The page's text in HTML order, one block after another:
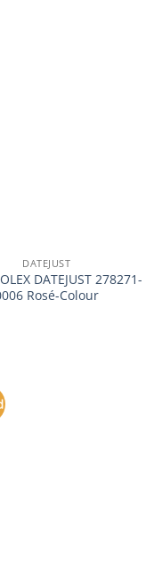
DATEJUST
DATEJUST 278271-
Rosé-Colour